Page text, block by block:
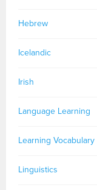
Hebrew
Icelandic
Irish
Language Learning
Learning Vocabulary
Linguistics